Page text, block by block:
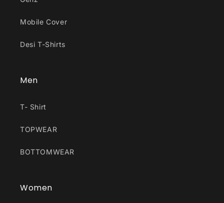
Mobile Cover
Desi T-Shirts
Men
T- Shirt
TOPWEAR
BOTTOMWEAR
Women